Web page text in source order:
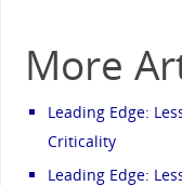
More
Leading Edge:
Criticality
Leading Edge: